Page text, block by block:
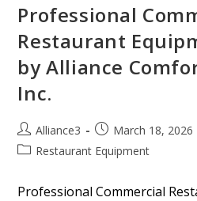
Professional
Restaurant
by Alliance
Inc.
Alliance3
March 18, 2026
Restaurant Equipment
Professional Commercial